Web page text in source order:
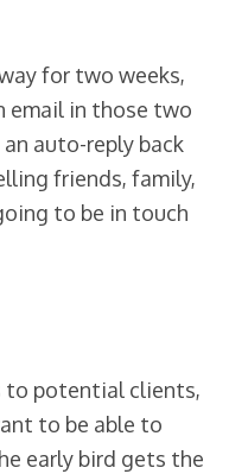
for two weeks,
email in those two
auto-reply back
friends, family,
to be in touch
to potential clients,
to be able to
early bird gets the